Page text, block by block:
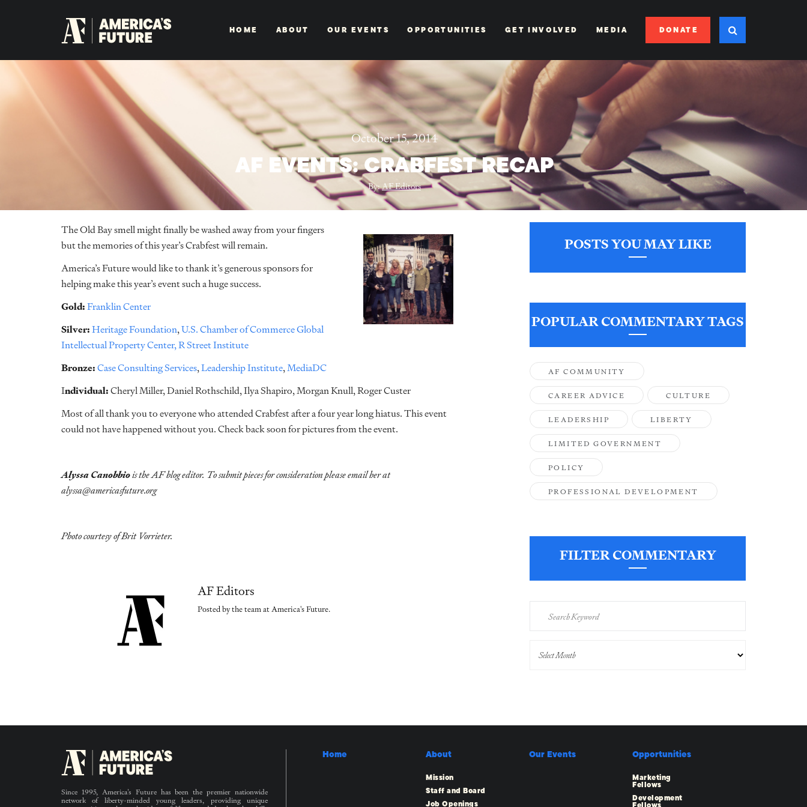
HOME ABOUT OUR EVENTS OPPORTUNITIES GET INVOLVED MEDIA DONATE
October 15, 2014
AF EVENTS: CRABFEST RECAP
By:AF Editors
The Old Bay smell might finally be washed away from your fingers
but the memories of this year’s Crabfest will remain.
America’s Future would like to thank it’s generous sponsors for
helping make this year’s event such a huge success.
Gold:Franklin Center
Silver:Heritage Foundation,U.S. Chamber of Commerce Global
Intellectual Property Center,R Street Institute
Bronze:Case Consulting Services,Leadership Institute,MediaDC
Individual:Cheryl Miller, Daniel Rothschild, Ilya Shapiro, Morgan Knull, Roger Custer
Most of all thank you to everyone who attended Crabfest after a four year long hiatus. This event
could not have happened without you. Check back soon for pictures from the event.
Alyssa Canobbiois the AF blog editor. To submit pieces for consideration please email her at
alyssa@americasfuture.org
Photo courtesy of Brit Vorrieter.
AF Editors
Posted by the team at America's Future.
POSTS YOU MAY LIKE
POPULAR COMMENTARY TAGS
AF COMMUNITY
CAREER ADVICE CULTURE
LEADERSHIP LIBERTY
LIMITED GOVERNMENT
POLICY
PROFESSIONAL DEVELOPMENT
FILTER COMMENTARY
Since 1995, America’s Future has been the premier nationwide
network of liberty-minded young leaders, providing unique
Home About
Mission
Staff and Board
Job Openings
Our Events Opportunities
Marketing
Fellows
Development